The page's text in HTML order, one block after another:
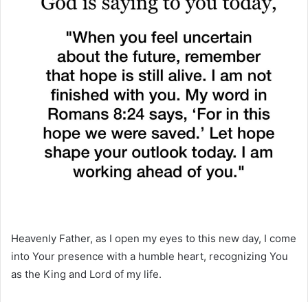
Heavenly Father, as I open my eyes to this new day, I come
into Your presence with a humble heart, recognizing You
as the King and Lord of my life.